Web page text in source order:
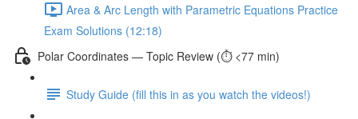
Area & Arc Length with Parametric Equations Practice
Exam Solutions (12:18)
Polar Coordinates — Topic Review (⏱️ <77 min)
Study Guide (fill this in as you watch the videos!)